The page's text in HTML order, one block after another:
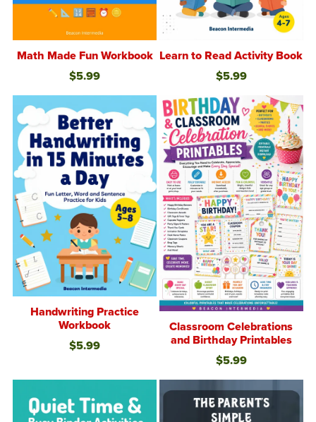
Math Made Fun Workbook
$5.99
Learn to Read Activity Book
$5.99
Handwriting Practice
Workbook
$5.99
Classroom Celebrations
and Birthday Printables
$5.99